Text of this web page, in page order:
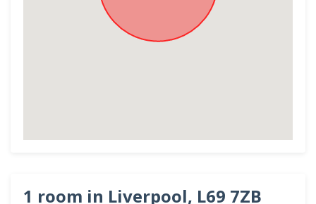
1 room in Liverpool, L69 7ZB